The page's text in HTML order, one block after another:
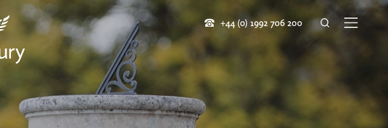
+44 (0) 1992 706 200